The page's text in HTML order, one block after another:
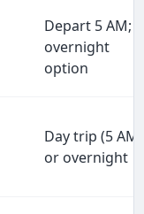
Depart 5 AM;
overnight
option
Day trip (5 AM)
or overnight